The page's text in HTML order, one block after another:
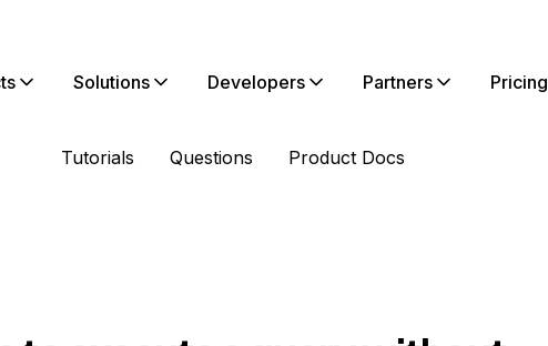
Solutions Developers Partners Pricing
Tutorials Questions Product Docs